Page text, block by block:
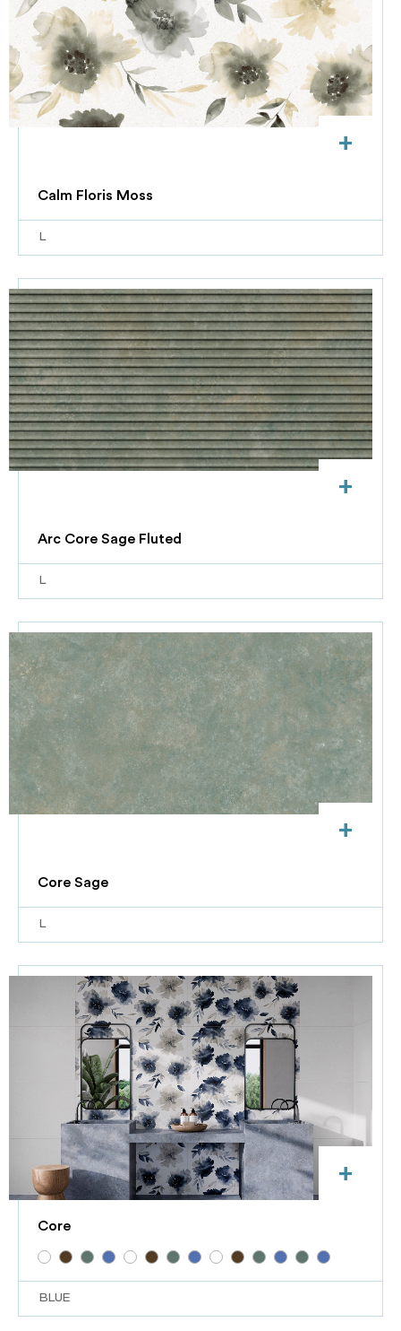
+
Calm Floris Moss
L
+
Arc Core Sage Fluted
L
+
Core Sage
L
+
Core
BLUE